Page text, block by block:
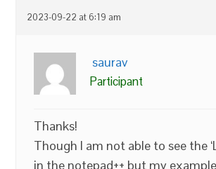
2023-09-22 at 6:19 am
saurav
Participant
Thanks!
Though I am not able to see the
in the notepad++ but my